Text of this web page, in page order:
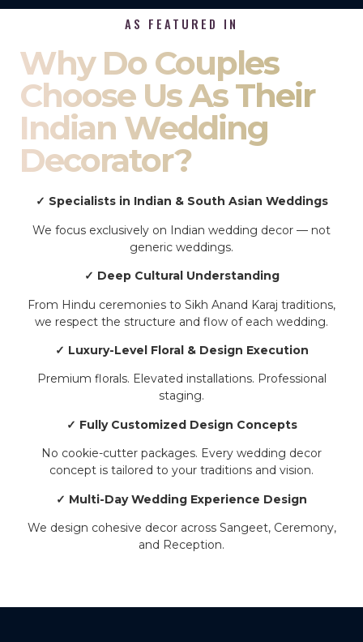
AS FEATURED IN
Why Do Couples
Choose Us As Their
Indian Wedding
Decorator?
✓ Specialists in Indian & South Asian Weddings
We focus exclusively on Indian wedding decor — not
generic weddings.
✓ Deep Cultural Understanding
From Hindu ceremonies to Sikh Anand Karaj traditions,
we respect the structure and flow of each wedding.
✓ Luxury-Level Floral & Design Execution
Premium florals. Elevated installations. Professional
staging.
✓ Fully Customized Design Concepts
No cookie-cutter packages. Every wedding decor
concept is tailored to your traditions and vision.
✓ Multi-Day Wedding Experience Design
We design cohesive decor across Sangeet, Ceremony,
and Reception.